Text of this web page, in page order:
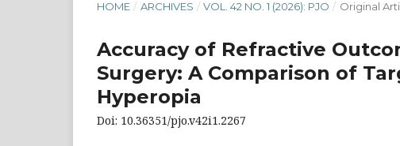
HOME / ARCHIVES / VOL. 42 NO. 1 (2026): PJO / Original
Accuracy of Refractive
Surgery: A Comparison of
Hyperopia
Doi: 10.36351/pjo.v42i1.2267